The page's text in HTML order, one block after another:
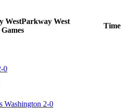
Parkway West
Games
Time